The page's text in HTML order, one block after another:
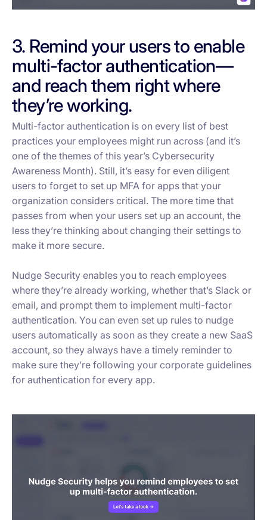
3. Remind your users to enable
multi-factor authentication—
and reach them right where
they’re working.
Multi-factor authentication is on every list of best
practices your employees might run across (and it’s
one of the themes of this year’s Cybersecurity
Awareness Month). Still, it’s easy for even diligent
users to forget to set up MFA for apps that your
organization considers critical. The more time that
passes from when your users set up an account, the
less they’re thinking about changing their settings to
make it more secure.
Nudge Security enables you to reach employees
where they’re already working, whether that’s Slack or
email, and prompt them to implement multi-factor
authentication. You can even set up rules to nudge
users automatically as soon as they create a new SaaS
account, so they always have a timely reminder to
make sure they’re following your corporate guidelines
for authentication for every app.